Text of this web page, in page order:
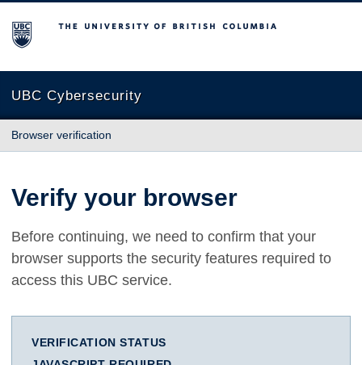
The University of British Columbia
UBC Cybersecurity
Browser verification
Verify your browser
Before continuing, we need to confirm that your
browser supports the security features required to
access this UBC service.
VERIFICATION STATUS